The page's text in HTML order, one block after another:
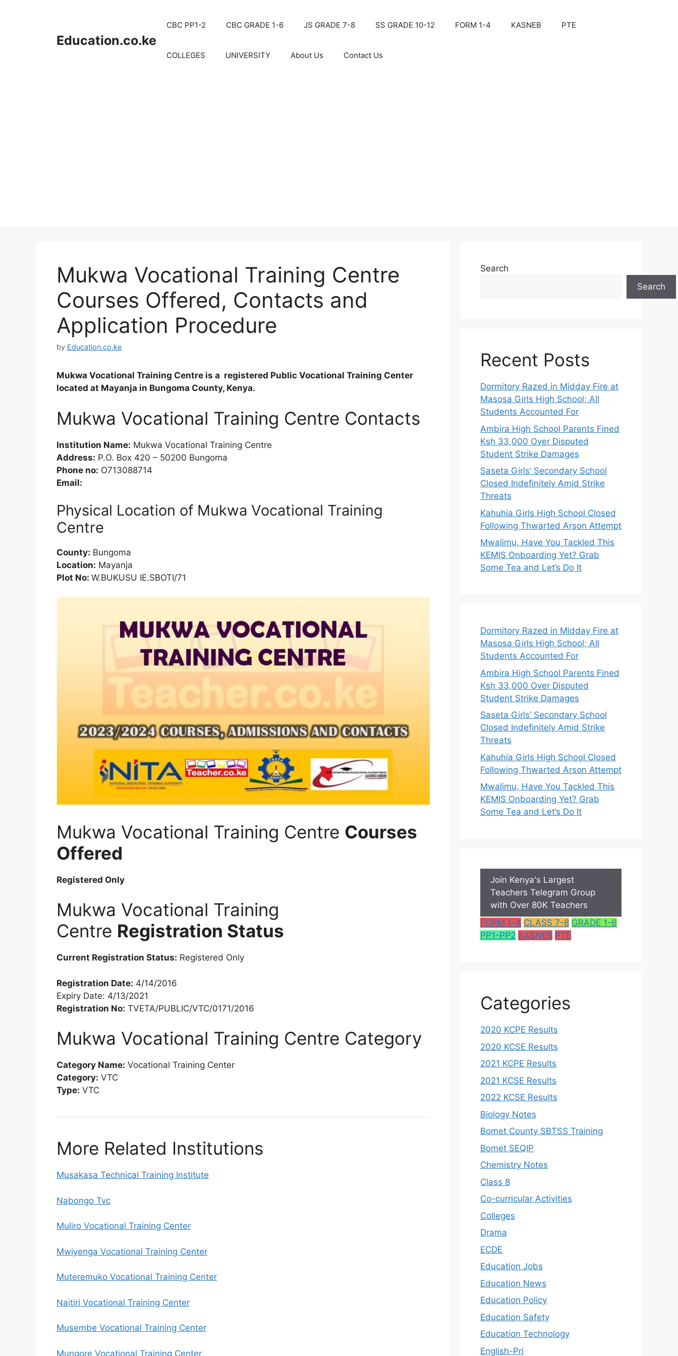
Education.co.ke
CBC PP1-2 CBC GRADE 1-6 JS GRADE 7-8 SS GRADE 10-12 FORM 1-4 KASNEB PTE
COLLEGES UNIVERSITY About Us Contact Us
Mukwa Vocational Training Centre
Courses Offered, Contacts and
Application Procedure
by Education.co.ke
Mukwa Vocational Training Centre is a registered Public Vocational Training Center
located at Mayanja in Bungoma County, Kenya.
Mukwa Vocational Training Centre Contacts
Institution Name: Mukwa Vocational Training Centre
Address: P.O. Box 420 – 50200 Bungoma
Phone no: O713088714
Email:
Physical Location of Mukwa Vocational Training
Centre
County: Bungoma
Location: Mayanja
Plot No: W.BUKUSU IE.SBOTI/71
Mukwa Vocational Training Centre Courses
Offered
Registered Only
Mukwa Vocational Training
Centre Registration Status
Current Registration Status: Registered Only
Registration Date: 4/14/2016
Expiry Date: 4/13/2021
Registration No: TVETA/PUBLIC/VTC/0171/2016
Mukwa Vocational Training Centre Category
Category Name: Vocational Training Center
Category: VTC
Type: VTC
More Related Institutions
Musakasa Technical Training Institute
Nabongo Tvc
Muliro Vocational Training Center
Mwiyenga Vocational Training Center
Muteremuko Vocational Training Center
Naitiri Vocational Training Center
Musembe Vocational Training Center
Mungore Vocational Training Center
Search
Search
Recent Posts
Dormitory Razed in Midday Fire at
Masosa Girls High School; All
Students Accounted For
Ambira High School Parents Fined
Ksh 33,000 Over Disputed
Student Strike Damages
Saseta Girls’ Secondary School
Closed Indefinitely Amid Strike
Threats
Kahuhia Girls High School Closed
Following Thwarted Arson Attempt
Mwalimu, Have You Tackled This
KEMIS Onboarding Yet? Grab
Some Tea and Let’s Do It
Dormitory Razed in Midday Fire at
Masosa Girls High School; All
Students Accounted For
Ambira High School Parents Fined
Ksh 33,000 Over Disputed
Student Strike Damages
Saseta Girls’ Secondary School
Closed Indefinitely Amid Strike
Threats
Kahuhia Girls High School Closed
Following Thwarted Arson Attempt
Mwalimu, Have You Tackled This
KEMIS Onboarding Yet? Grab
Some Tea and Let’s Do It
Join Kenya's Largest
Teachers Telegram Group
with Over 80K Teachers
FORM 1-4 CLASS 7-8 GRADE 1-6
PP1-PP2 KASNEB PTE
Categories
2020 KCPE Results
2020 KCSE Results
2021 KCPE Results
2021 KCSE Results
2022 KCSE Results
Biology Notes
Bomet County SBTSS Training
Bomet SEQIP
Chemistry Notes
Class 8
Co-curricular Activities
Colleges
Drama
ECDE
Education Jobs
Education News
Education Policy
Education Safety
Education Technology
English-Pri